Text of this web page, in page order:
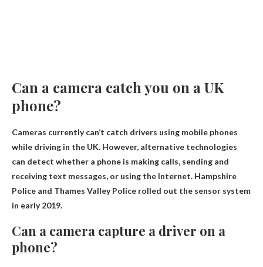
Can a camera catch you on a UK
phone?
Cameras currently can’t catch drivers using mobile phones
while driving in the UK. However, alternative technologies
can detect whether a phone is making calls, sending and
receiving text messages, or using the Internet. Hampshire
Police and Thames Valley Police rolled out the sensor system
in early 2019.
Can a camera capture a driver on a
phone?